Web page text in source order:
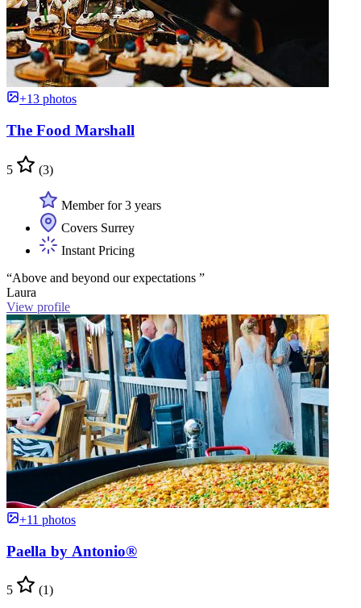
+13 photos
The Food Marshall
5 (3)
Member for 3 years
Covers Surrey
Instant Pricing
“Above and beyond our expectations ”
Laura
View profile
+11 photos
Paella by Antonio®
5 (1)